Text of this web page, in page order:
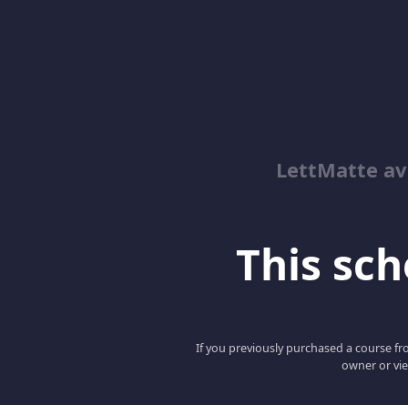
LettMatte
This
If you previously purchased a course
owner or